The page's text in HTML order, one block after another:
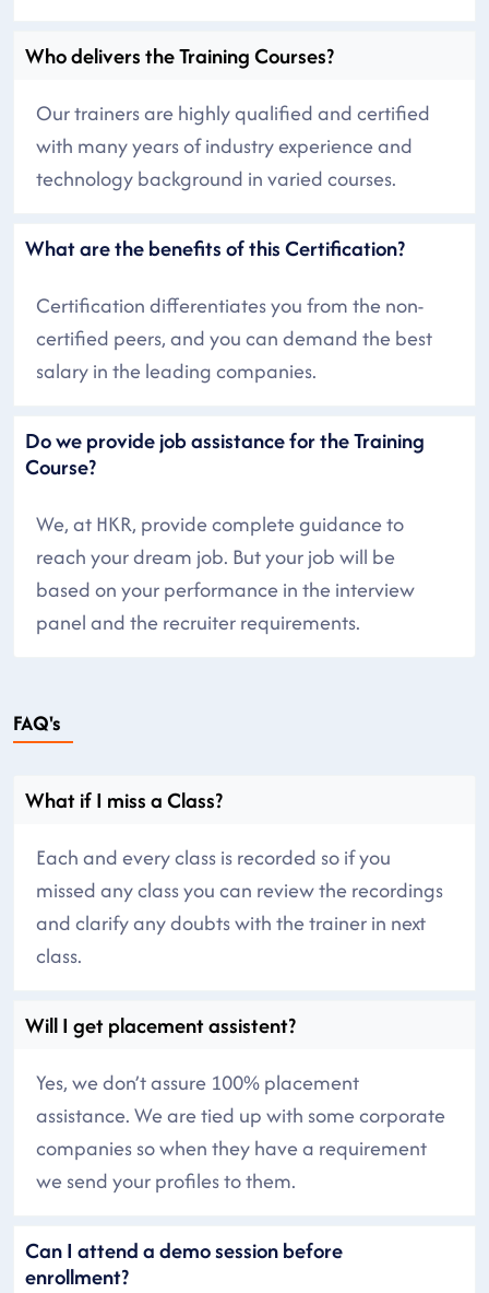
Who delivers the Training Courses?
Our trainers are highly qualified and certified
with many years of industry experience and
technology background in varied courses.
What are the benefits of this Certification?
Certification differentiates you from the non-
certified peers, and you can demand the best
salary in the leading companies.
Do we provide job assistance for the Training
Course?
We, at HKR, provide complete guidance to
reach your dream job. But your job will be
based on your performance in the interview
panel and the recruiter requirements.
FAQ's
What if I miss a Class?
Each and every class is recorded so if you
missed any class you can review the recordings
and clarify any doubts with the trainer in next
class.
Will I get placement assistent?
Yes, we don’t assure 100% placement
assistance. We are tied up with some corporate
companies so when they have a requirement
we send your profiles to them.
Can I attend a demo session before
enrollment?